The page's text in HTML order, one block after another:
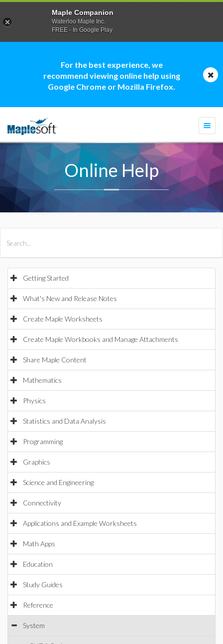
For the best experience, we
recommend viewing online help using
Google Chrome or Mozilla Firefox.
Online Help
Getting Started
What's New and Release Notes
Create Maple Worksheets
Create Maple Workbooks and Manage Attachments
Share Maple Content
Mathematics
Physics
Statistics and Data Analysis
Programming
Graphics
Science and Engineering
Connectivity
Applications and Example Worksheets
Math Apps
Education
Study Guides
Reference
System
Maple Companion
Waterloo Maple Inc.
FREE - In Google Play